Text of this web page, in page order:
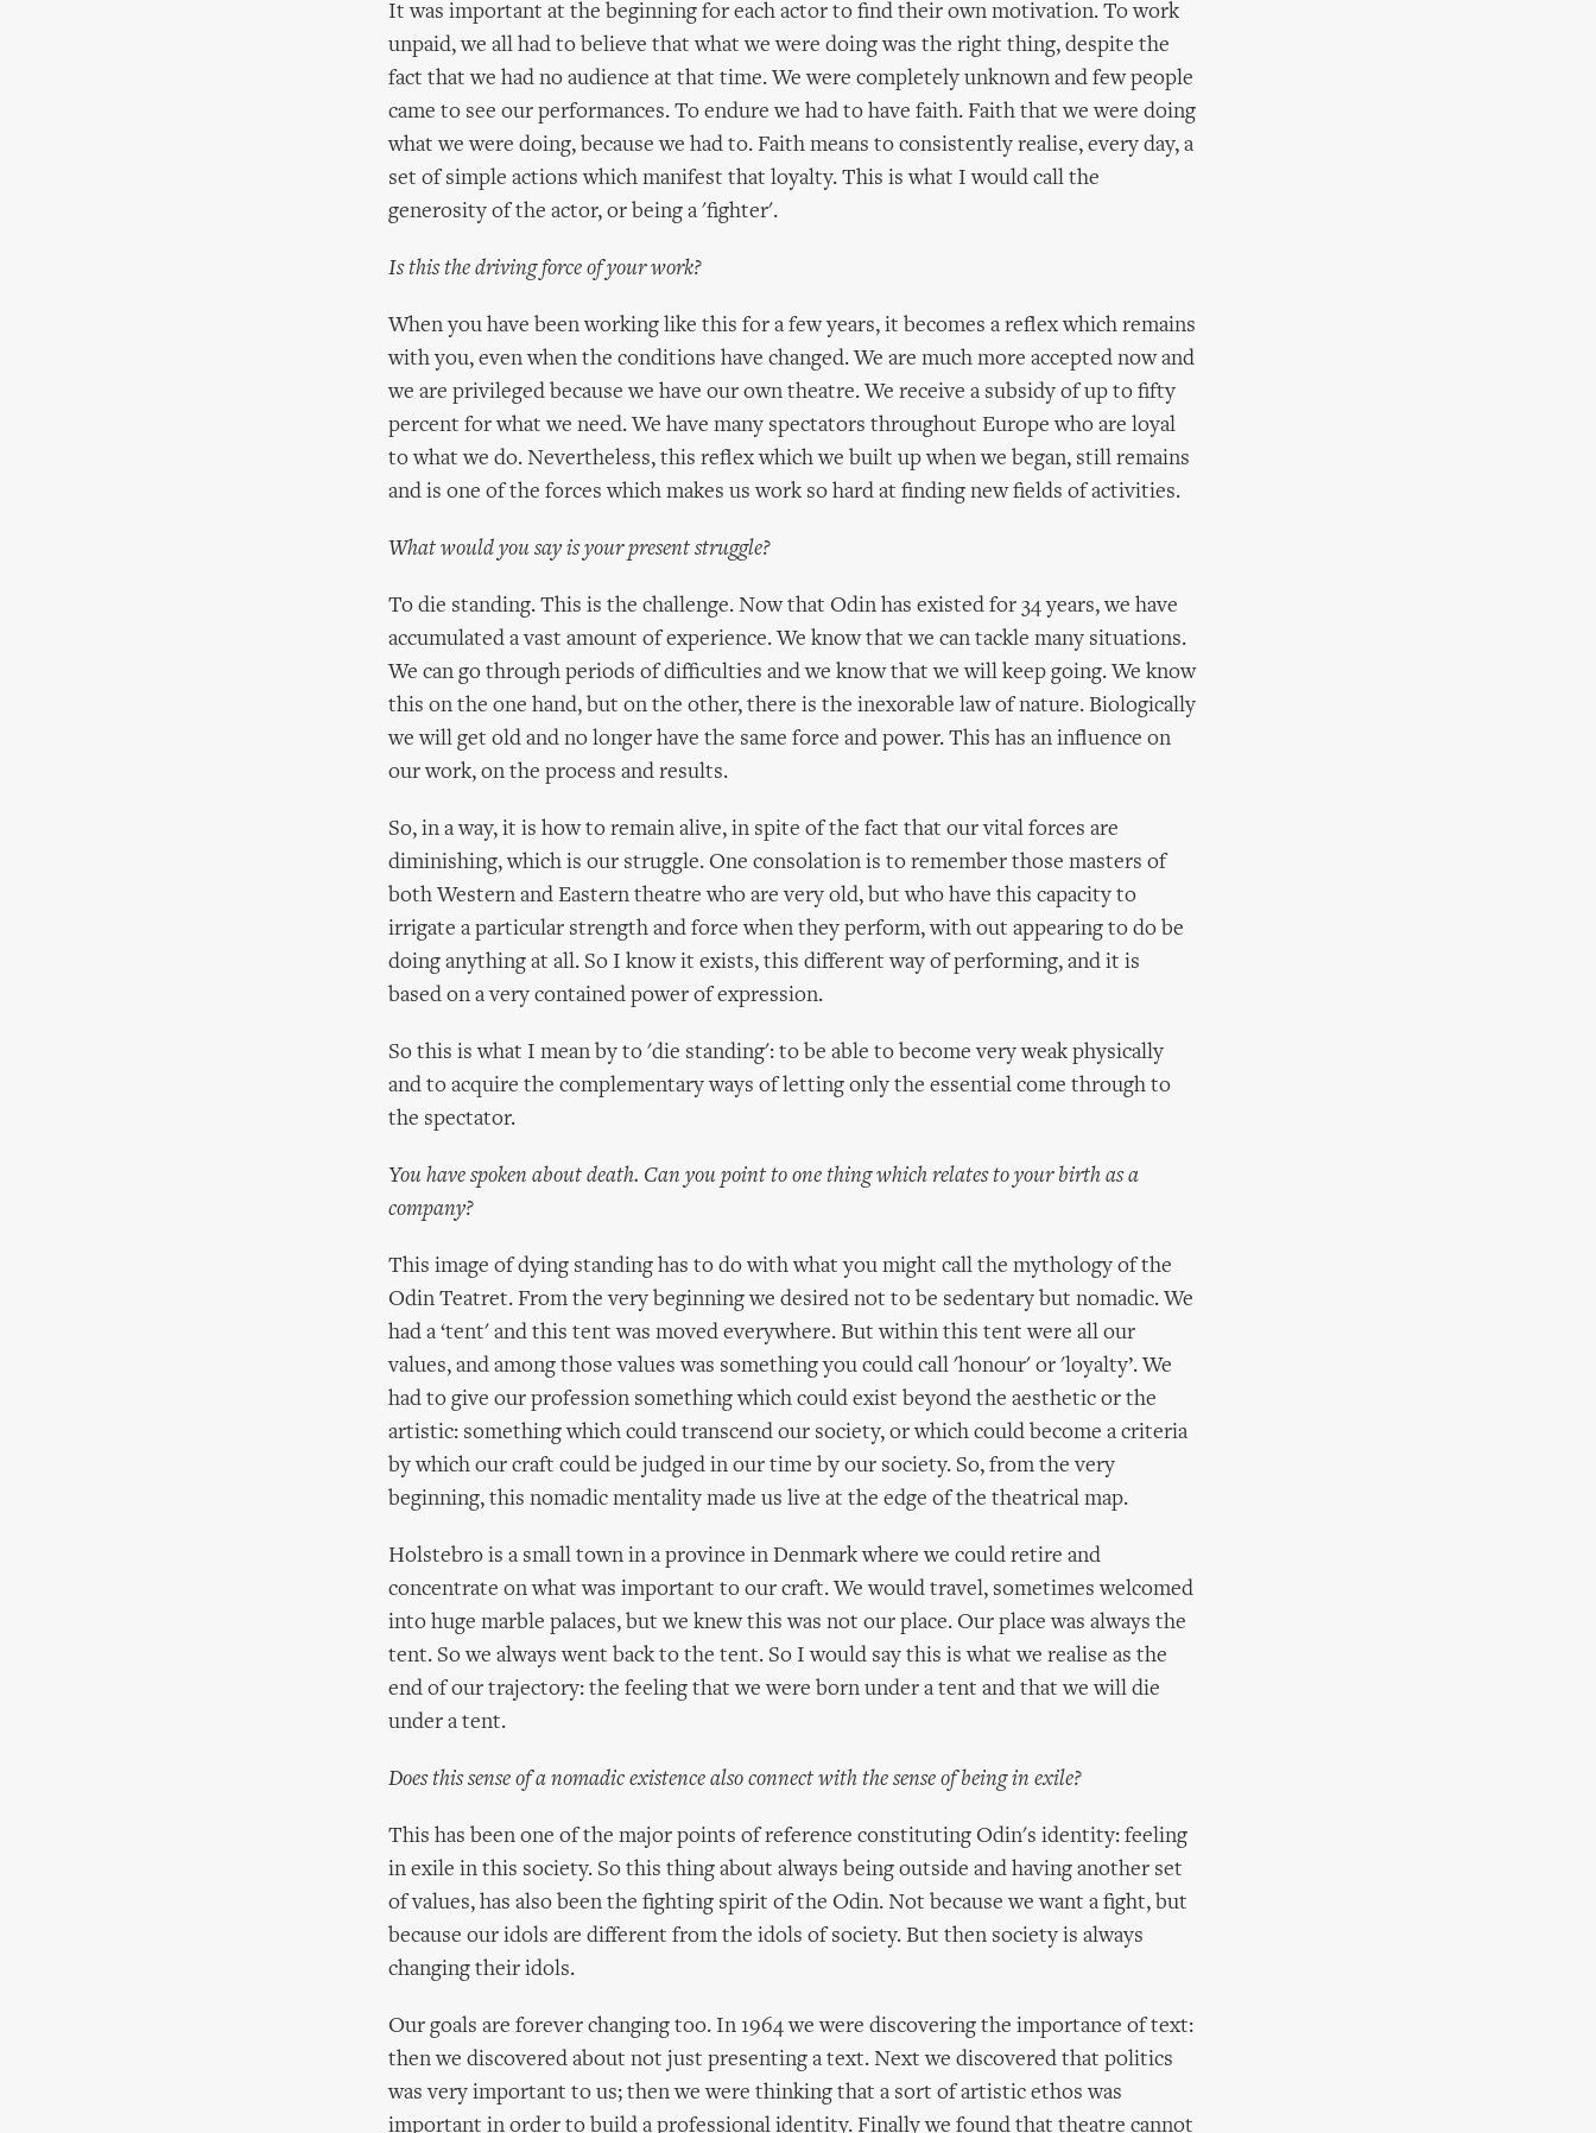
It was important at the beginning for each actor to find their own motivation. To work
unpaid, we all had to believe that what we were doing was the right thing, despite the
fact that we had no audience at that time. We were completely unknown and few people
came to see our performances. To endure we had to have faith. Faith that we were doing
what we were doing, because we had to. Faith means to consistently realise, every day, a
set of simple actions which manifest that loyalty. This is what I would call the
generosity of the actor, or being a 'fighter'.
Is this the driving force of your work?
When you have been working like this for a few years, it becomes a reflex which remains
with you, even when the conditions have changed. We are much more accepted now and
we are privileged because we have our own theatre. We receive a subsidy of up to fifty
percent for what we need. We have many spectators throughout Europe who are loyal
to what we do. Nevertheless, this reflex which we built up when we began, still remains
and is one of the forces which makes us work so hard at finding new fields of activities.
What would you say is your present struggle?
To die standing. This is the challenge. Now that Odin has existed for 34 years, we have
accumulated a vast amount of experience. We know that we can tackle many situations.
We can go through periods of difficulties and we know that we will keep going. We know
this on the one hand, but on the other, there is the inexorable law of nature. Biologically
we will get old and no longer have the same force and power. This has an influence on
our work, on the process and results.
So, in a way, it is how to remain alive, in spite of the fact that our vital forces are
diminishing, which is our struggle. One consolation is to remember those masters of
both Western and Eastern theatre who are very old, but who have this capacity to
irrigate a particular strength and force when they perform, with out appearing to do be
doing anything at all. So I know it exists, this different way of performing, and it is
based on a very contained power of expression.
So this is what I mean by to 'die standing': to be able to become very weak physically
and to acquire the complementary ways of letting only the essential come through to
the spectator.
You have spoken about death. Can you point to one thing which relates to your birth as a
company?
This image of dying standing has to do with what you might call the mythology of the
Odin Teatret. From the very beginning we desired not to be sedentary but nomadic. We
had a ‘tent' and this tent was moved everywhere. But within this tent were all our
values, and among those values was something you could call 'honour' or 'loyalty’. We
had to give our profession something which could exist beyond the aesthetic or the
artistic: something which could transcend our society, or which could become a criteria
by which our craft could be judged in our time by our society. So, from the very
beginning, this nomadic mentality made us live at the edge of the theatrical map.
Holstebro is a small town in a province in Denmark where we could retire and
concentrate on what was important to our craft. We would travel, sometimes welcomed
into huge marble palaces, but we knew this was not our place. Our place was always the
tent. So we always went back to the tent. So I would say this is what we realise as the
end of our trajectory: the feeling that we were born under a tent and that we will die
under a tent.
Does this sense of a nomadic existence also connect with the sense of being in exile?
This has been one of the major points of reference constituting Odin's identity: feeling
in exile in this society. So this thing about always being outside and having another set
of values, has also been the fighting spirit of the Odin. Not because we want a fight, but
because our idols are different from the idols of society. But then society is always
changing their idols.
Our goals are forever changing too. In 1964 we were discovering the importance of text:
then we discovered about not just presenting a text. Next we discovered that politics
was very important to us; then we were thinking that a sort of artistic ethos was
important in order to build a professional identity. Finally we found that theatre cannot